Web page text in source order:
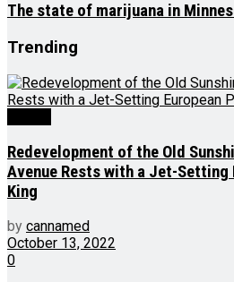
The state of marijuana in
Trending
Redevelopment of the Old
Avenue Rests with a Jet-Setting
King
by cannamed
October 13, 2022
0